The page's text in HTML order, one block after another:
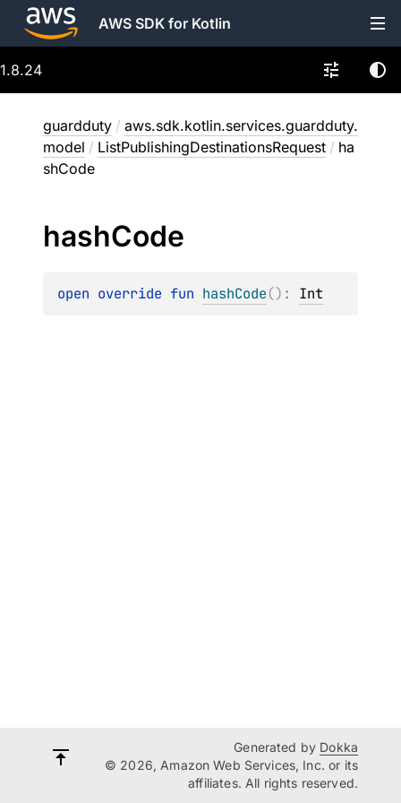
AWS SDK for Kotlin
1.8.24
guardduty / aws.sdk.kotlin.services.guardduty.
model / ListPublishingDestinationsRequest / ha
shCode
hashCode
open override fun hashCode() : Int
Generated by Dokka
© 2026, Amazon Web Services, Inc. or its
affiliates. All rights reserved.